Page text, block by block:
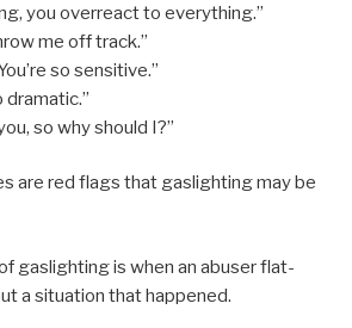
you overreact to everything.”
me off track.”
so sensitive.”
dramatic.”
so why should I?”
are red flags that gaslighting may be
gaslighting is when an abuser flat-
a situation that happened.